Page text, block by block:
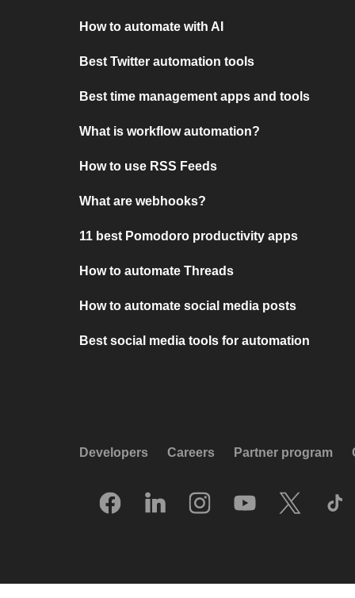
How to automate with AI
Best Twitter automation tools
Best time management apps and tools
What is workflow automation?
How to use RSS Feeds
What are webhooks?
11 best Pomodoro productivity apps
How to automate Threads
How to automate social media posts
Best social media tools for automation
Developers Careers Partner program